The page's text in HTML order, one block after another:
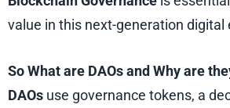
value in this next-generation digital
So What are DAOs and Why are
DAOs use governance tokens, a